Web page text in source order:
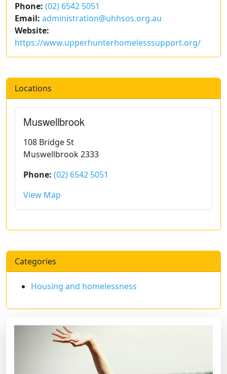
Phone: (02) 6542 5051
Email: administration@uhhsos.org.au
Website:
https://www.upperhunterhomelesssupport.org/
Locations
Muswellbrook
108 Bridge St
Muswellbrook 2333
Phone: (02) 6542 5051
View Map
Categories
Housing and homelessness